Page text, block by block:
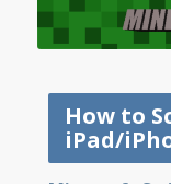
How to
iPad/